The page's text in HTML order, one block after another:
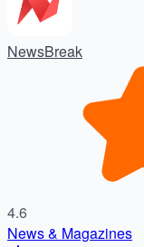
NewsBreak
4.6
News & Magazines